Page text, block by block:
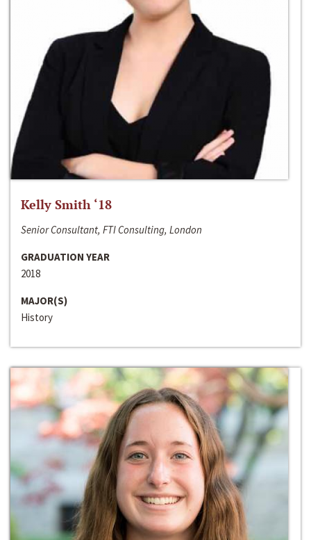
Kelly Smith ‘18
Senior Consultant, FTI Consulting, London
GRADUATION YEAR
2018
MAJOR(S)
History